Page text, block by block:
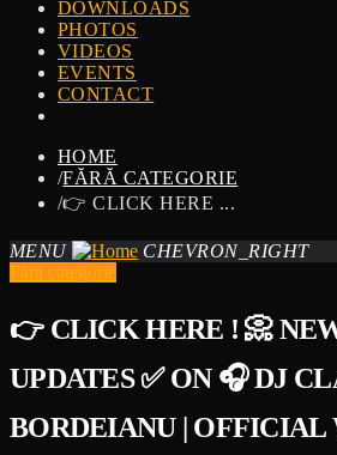
DOWNLOADS
PHOTOS
VIDEOS
EVENTS
CONTACT
HOME
/FĂRĂ CATEGORIE
/👉 CLICK HERE ...
MENU
CHEVRON_RIGHT
Fără categorie
👉 CLICK HERE ! 📀
UPDATES ✅ ON 🎧 DJ
BORDEIANU | OFFICIAL